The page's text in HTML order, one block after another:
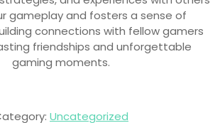
gameplay and fosters a sense of
connections with fellow gamers
friendships and unforgettable
gaming moments.
Uncategorized